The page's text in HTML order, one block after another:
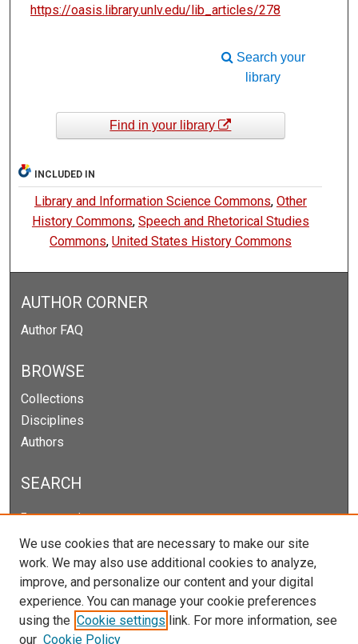
https://oasis.library.unlv.edu/lib_articles/278
Search your
library
Find in your library
INCLUDED IN
Library and Information Science Commons, Other
History Commons, Speech and Rhetorical Studies
Commons, United States History Commons
AUTHOR CORNER
Author FAQ
BROWSE
Collections
Disciplines
Authors
SEARCH
Enter search terms:
Select context to search:
We use cookies that are necessary to make our site
work. We may also use additional cookies to analyze,
improve, and personalize our content and your digital
experience. You can manage your cookie preferences
using the Cookie settings link. For more information, see
our Cookie Policy